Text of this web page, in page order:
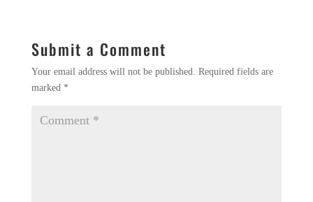
Submit a Comment
Your email address will not be published.
Required fields are
marked *